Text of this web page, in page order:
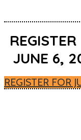
JUNE 6,
REGISTER FOR